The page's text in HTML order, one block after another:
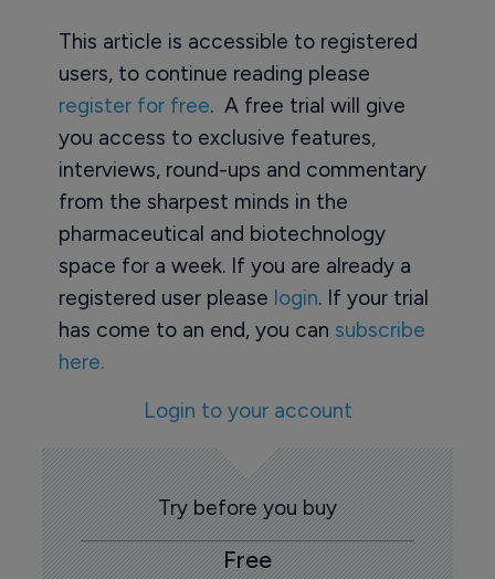
This article is accessible to registered
users, to continue reading please
register for free. A free trial will give
you access to exclusive features,
interviews, round-ups and commentary
from the sharpest minds in the
pharmaceutical and biotechnology
space for a week. If you are already a
registered user please login. If your trial
has come to an end, you can subscribe
here.
Login to your account
Try before you buy
Free